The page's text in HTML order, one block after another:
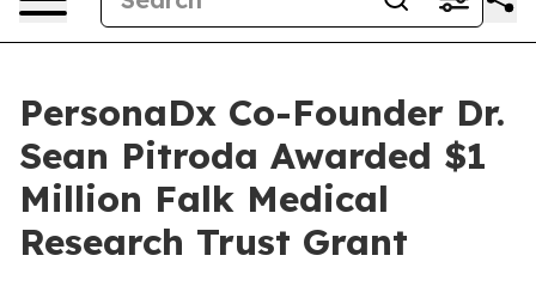
PersonaDx Co-Founder Dr.
Sean Pitroda Awarded $1
Million Falk Medical
Research Trust Grant